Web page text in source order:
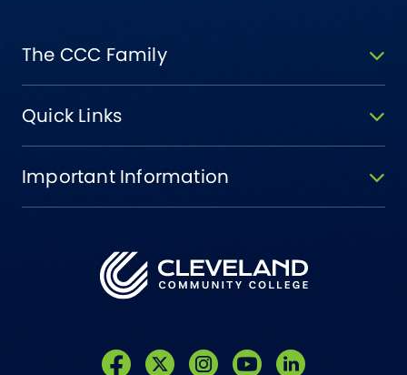
The CCC Family
Quick Links
Important Information